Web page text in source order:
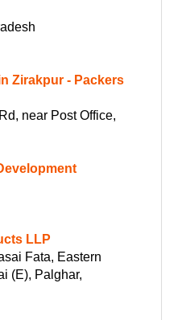
Zirakpur - Packers
near Post Office,
LLP
Fata, Eastern
(E), Palghar,